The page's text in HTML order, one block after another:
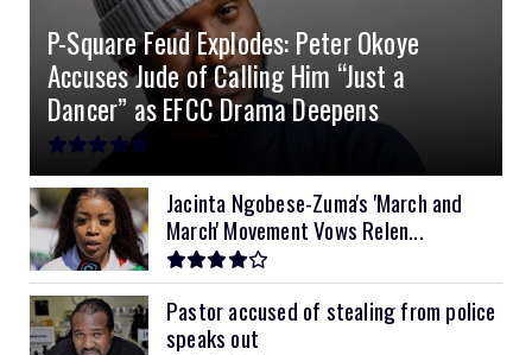
8kVA Primax II
10kVA SRNE
11kVA Primax
11kVA Primax II $1,000
12kVA SRNE $1,300
P-Square Feud Explodes: Peter Okoye
Accuses Jude of Calling Him “Just a
Dancer” as EFCC Drama Deepens
Jacinta Ngobese-Zuma's 'March and
March' Movement Vows Relen...
Pastor accused of stealing from police
speaks out